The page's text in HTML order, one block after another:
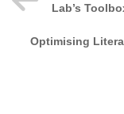
Lab’s
Optimising